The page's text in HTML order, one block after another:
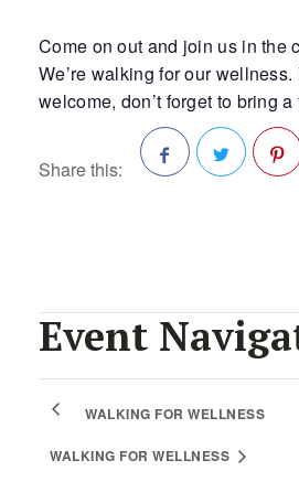
Come on out and join us in the
We’re walking for our
welcome, don’t forget to bring a
Share this:
Event
WALKING FOR WELLNESS
WALKING FOR WELLNESS